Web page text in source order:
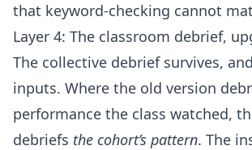
that keyword-checking cannot
Layer 4: The classroom debrief,
The collective debrief survives,
inputs. Where the old version
performance the class watched,
debriefs the cohort’s pattern. The